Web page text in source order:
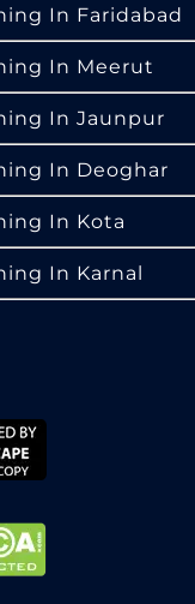
In Faridabad
In Meerut
In Jaunpur
In Deoghar
In Kota
In Karnal